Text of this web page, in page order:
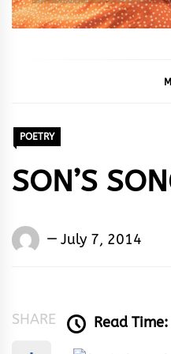
POETRY
SON’S
Words
July 7, 2014
SHARE Read Time: